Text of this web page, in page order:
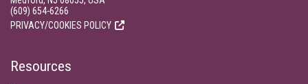
(609) 654-6266
PRIVACY/COOKIES POLICY
Resources